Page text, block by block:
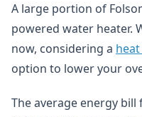
A large portion of
powered water heater.
now, considering a
option to lower your
The average energy